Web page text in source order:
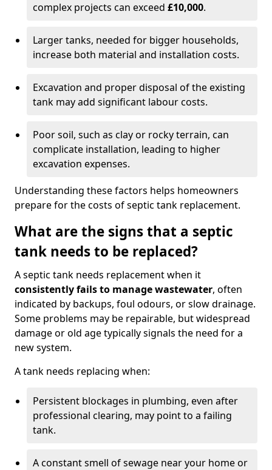
complex projects can exceed £10,000.
Larger tanks, needed for bigger households,
increase both material and installation costs.
Excavation and proper disposal of the existing
tank may add significant labour costs.
Poor soil, such as clay or rocky terrain, can
complicate installation, leading to higher
excavation expenses.
Understanding these factors helps homeowners
prepare for the costs of septic tank replacement.
What are the signs that a septic
tank needs to be replaced?
A septic tank needs replacement when it
consistently fails to manage wastewater, often
indicated by backups, foul odours, or slow drainage.
Some problems may be repairable, but widespread
damage or old age typically signals the need for a
new system.
A tank needs replacing when:
Persistent blockages in plumbing, even after
professional clearing, may point to a failing
tank.
A constant smell of sewage near your home or